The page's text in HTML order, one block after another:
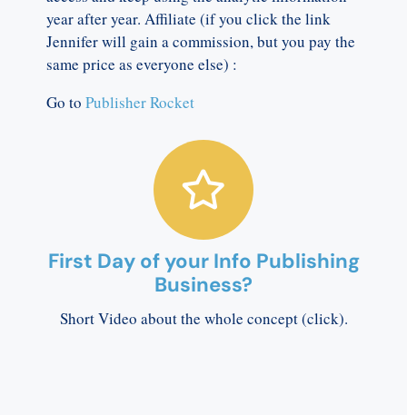
year after year. Affiliate (if you click the link
Jennifer will gain a commission, but you pay the
same price as everyone else) :
Go to Publisher Rocket
First Day of your Info Publishing
Business?
Short Video about the whole concept (click).